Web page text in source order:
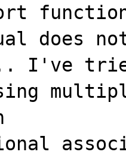
does
I've